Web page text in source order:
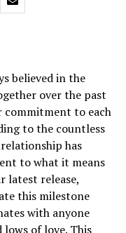
believed in the
over the past
commitment to each
to the countless
has
to what it means
latest release,
this milestone
with anyone
lows of love. This